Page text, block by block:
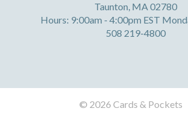
Taunton, MA 02780
Hours: 9:00am - 4:00pm EST
508 219-4800
© 2026 Cards & Pockets